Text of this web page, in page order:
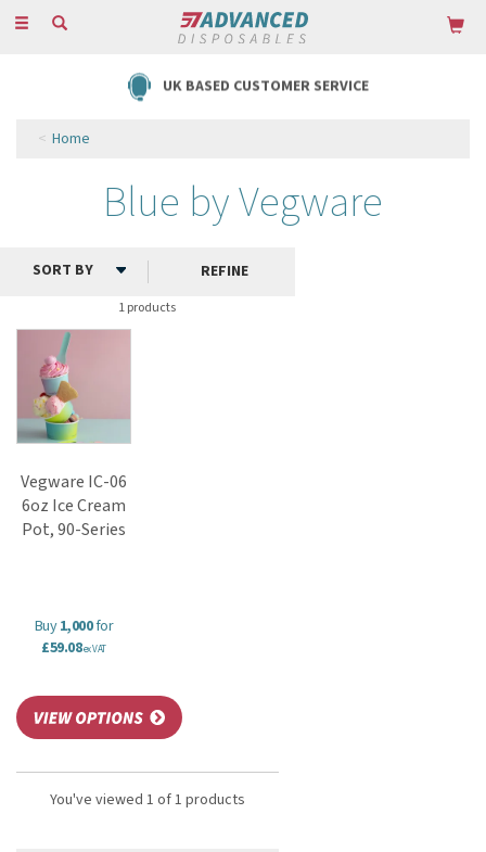
Toggle
UK BASED CUSTOMER SERVICE
Home
Blue by Vegware
1 products
REFINE
Vegware IC-06
6oz Ice Cream
Pot, 90-Series
Buy1,000for
£59.08ex VAT
You've viewed 1 of 1 products